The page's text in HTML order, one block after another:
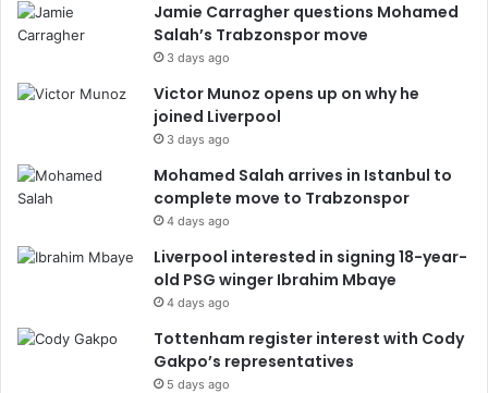
Jamie Carragher questions Mohamed
Salah’s Trabzonspor move
3 days ago
Victor Munoz opens up on why he
joined Liverpool
3 days ago
Mohamed Salah arrives in Istanbul to
complete move to Trabzonspor
4 days ago
Liverpool interested in signing 18-year-
old PSG winger Ibrahim Mbaye
4 days ago
Tottenham register interest with Cody
Gakpo’s representatives
5 days ago